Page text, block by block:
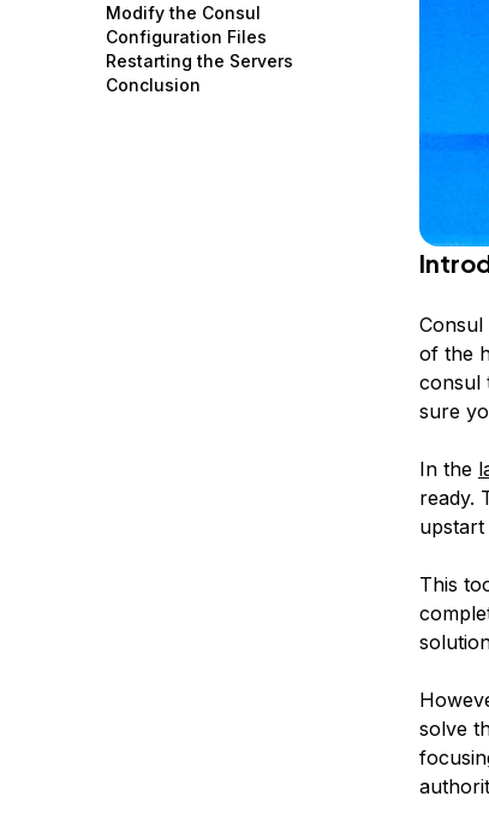
Modify the Consul
Configuration Files
Restarting the Servers
Conclusion
Consul
of the
consul
sure
In the
ready.
upstart
This
solve